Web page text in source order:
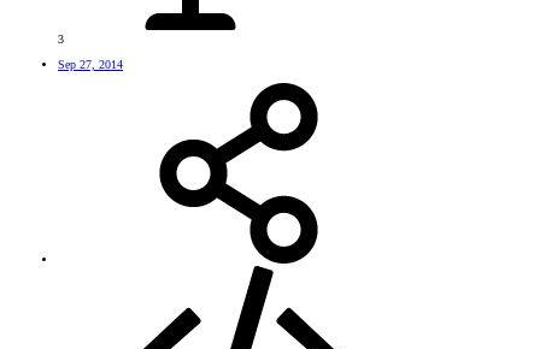
3
Sep 27, 2014